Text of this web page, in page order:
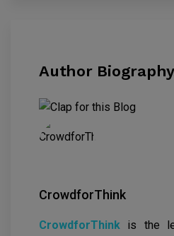
Author
CrowdforThink
CrowdforThink is the